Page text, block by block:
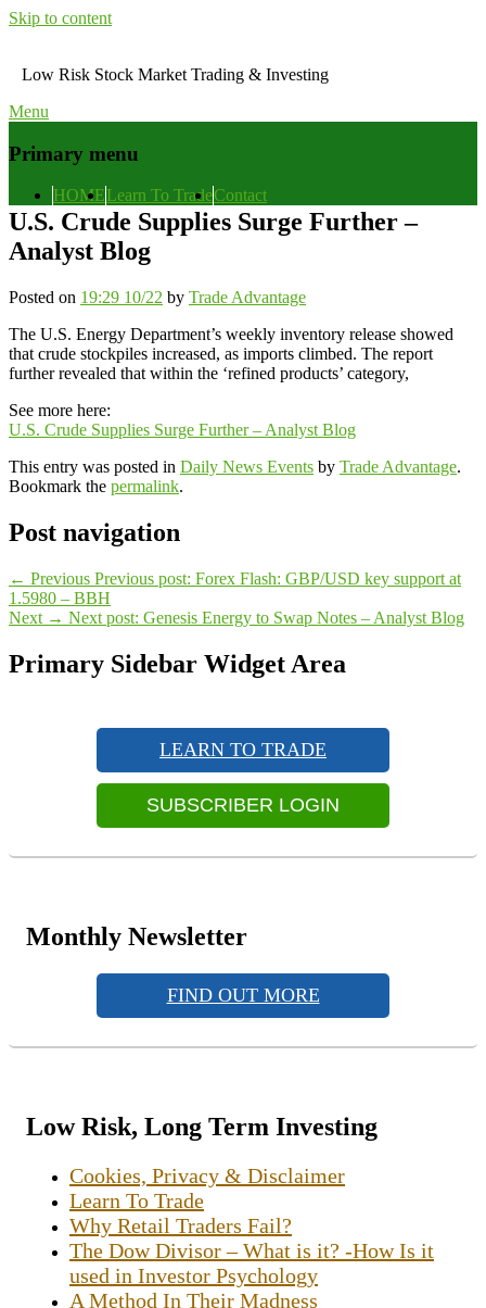
Skip to content
Low Risk Stock Market Trading & Investing
Menu
Primary menu
HOMELearn To TradeContact
U.S. Crude Supplies Surge Further –
Analyst Blog
Posted on 19:29 10/22 by Trade Advantage
The U.S. Energy Department’s weekly inventory release showed
that crude stockpiles increased, as imports climbed. The report
further revealed that within the ‘refined products’ category,
See more here:
U.S. Crude Supplies Surge Further – Analyst Blog
This entry was posted in Daily News Events by Trade Advantage.
Bookmark the permalink.
Post navigation
← Previous Previous post: Forex Flash: GBP/USD key support at
1.5980 – BBH
Next → Next post: Genesis Energy to Swap Notes – Analyst Blog
Primary Sidebar Widget Area
LEARN TO TRADE
SUBSCRIBER LOGIN
Monthly Newsletter
FIND OUT MORE
Low Risk, Long Term Investing
Cookies, Privacy & Disclaimer
Learn To Trade
Why Retail Traders Fail?
The Dow Divisor – What is it? -How Is it
used in Investor Psychology
A Method In Their Madness